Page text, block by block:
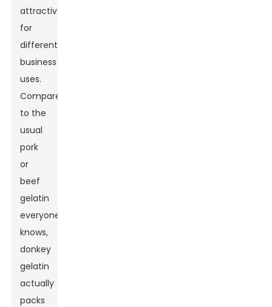
attractive
for
different
business
uses.
Compared
to the
usual
pork
or
beef
gelatin
everyone
knows,
donkey
gelatin
actually
packs